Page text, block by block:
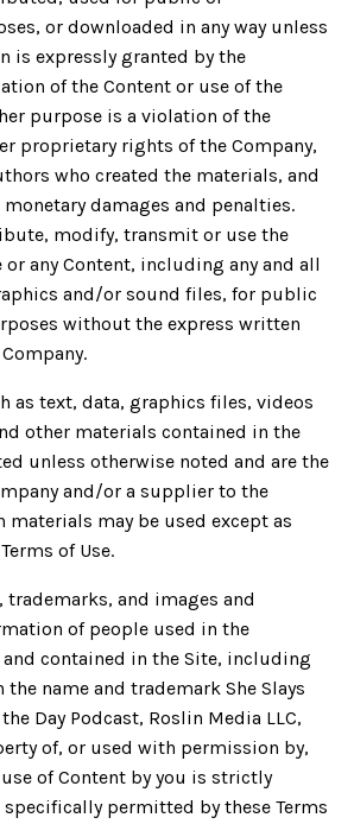
or downloaded in any way unless
is expressly granted by the
of the Content or use of the
purpose is a violation of the
proprietary rights of the Company,
who created the materials, and
damages and penalties.
modify, transmit or use the
any Content, including any and all
and/or sound files, for public
without the express written
as text, data, graphics files, videos
other materials contained in the
unless otherwise noted and are the
and/or a supplier to the
materials may be used except as
of Use.
trademarks, and images and
of people used in the
and contained in the Site, including
name and trademark She Slays
Day Podcast, Roslin Media LLC,
of, or used with permission by,
use of Content by you is strictly
permitted by these Terms